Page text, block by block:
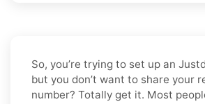
So, you’re trying to set up an
but you don’t want to share your
number? Totally get it. Most